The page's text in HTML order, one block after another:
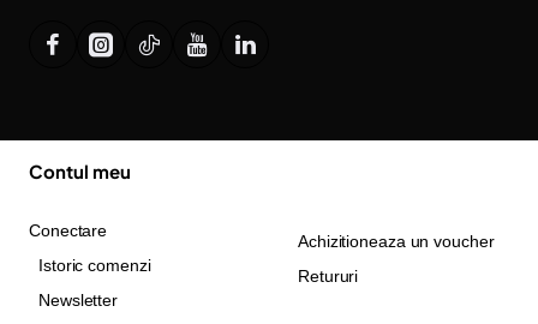
Contul meu
Conectare
Istoric comenzi
Newsletter
Achizitioneaza un voucher
Retururi